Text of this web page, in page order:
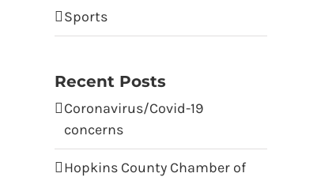
Sports
Recent Posts
Coronavirus/Covid-19
concerns
Hopkins County Chamber of